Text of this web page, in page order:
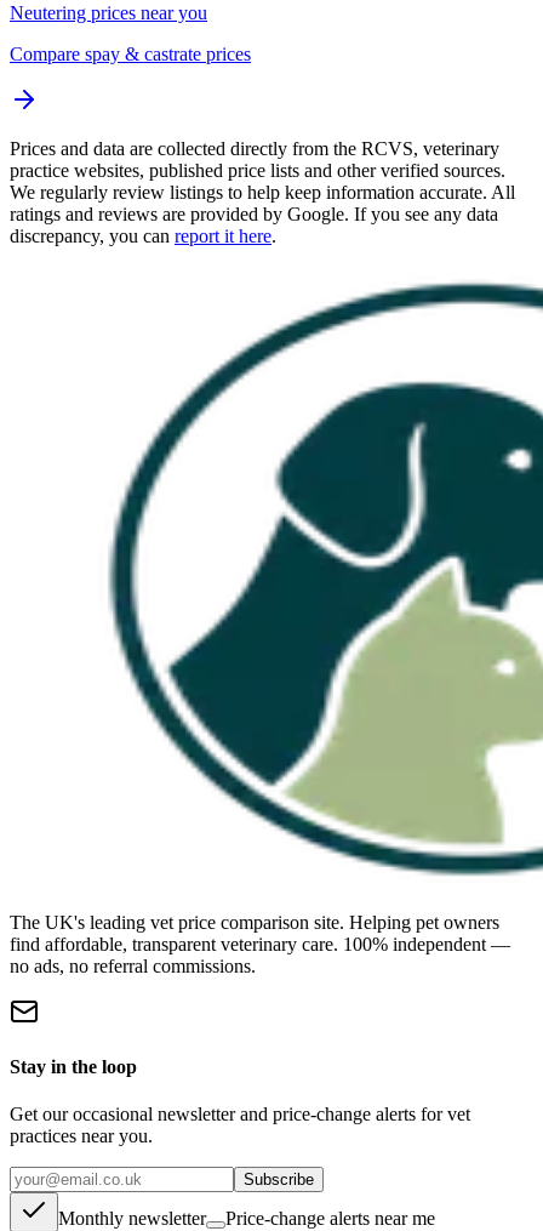
Neutering prices near you
Compare spay & castrate prices
Prices and data are collected directly from the RCVS, veterinary
practice websites, published price lists and other verified sources.
We regularly review listings to help keep information accurate. All
ratings and reviews are provided by Google. If you see any data
discrepancy, you can report it here.
The UK's leading vet price comparison site. Helping pet owners
find affordable, transparent veterinary care. 100% independent —
no ads, no referral commissions.
Stay in the loop
Get our occasional newsletter and price-change alerts for vet
practices near you.
Subscribe
Monthly newsletter Price-change alerts near me